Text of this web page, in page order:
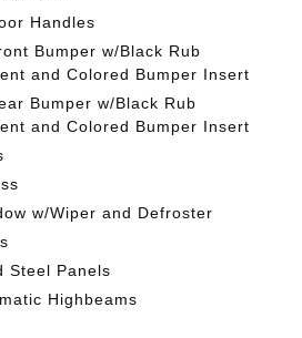
Handles
Bumper w/Black Rub
and Colored Bumper Insert
Bumper w/Black Rub
and Colored Bumper Insert
w/Wiper and Defroster
Steel Panels
Highbeams